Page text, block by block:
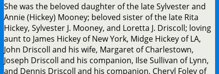
She was the beloved daughter of the late Sylvester and
Annie (Hickey) Mooney; beloved sister of the late Rita
Hickey, Sylvester J. Mooney, and Loretta J. Driscoll; loving
aunt to James Hickey of New York, Midge Hickey of LA,
John Driscoll and his wife, Margaret of Charlestown,
Joseph Driscoll and his companion, Ilse Sullivan of Lynn,
and Dennis Driscoll and his companion, Cheryl Foley of